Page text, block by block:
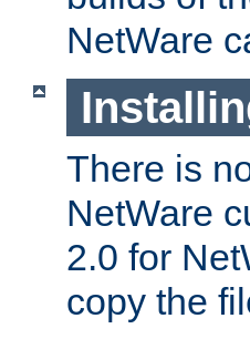
NetWare
There is
NetWare
2.0 for
copy the